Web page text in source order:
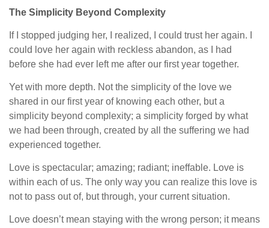
The Simplicity Beyond Complexity
If I stopped judging her, I realized, I could trust her again. I
could love her again with reckless abandon, as I had
before she had ever left me after our first year together.
Yet with more depth. Not the simplicity of the love we
shared in our first year of knowing each other, but a
simplicity beyond complexity; a simplicity forged by what
we had been through, created by all the suffering we had
experienced together.
Love is spectacular; amazing; radiant; ineffable. Love is
within each of us. The only way you can realize this love is
not to pass out of, but through, your current situation.
Love doesn’t mean staying with the wrong person; it means